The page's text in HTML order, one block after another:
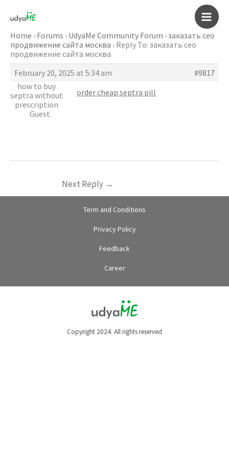
content
Main
Home › Forums › UdyaMe Community Forum ›заказать сео
продвижение сайта москва › Reply To: заказать сео
продвижение сайта москва
February 20, 2025 at 5:34 am
#9817
how to buy
septra without
prescription
Guest
order cheap septra pill
Next Reply →
Term and Conditions
Privacy Policy
Feedback
Career
Copyright 2024. All rights reserved